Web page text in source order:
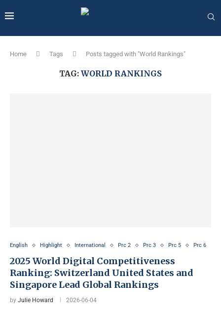
Home Tags Posts tagged with "World Rankings"
TAG: WORLD RANKINGS
English Highlight International Prc 2 Prc 3 Prc 5 Prc 6
2025 World Digital Competitiveness
Ranking: Switzerland United States and
Singapore Lead Global Rankings
by Julie Howard 2026-06-04